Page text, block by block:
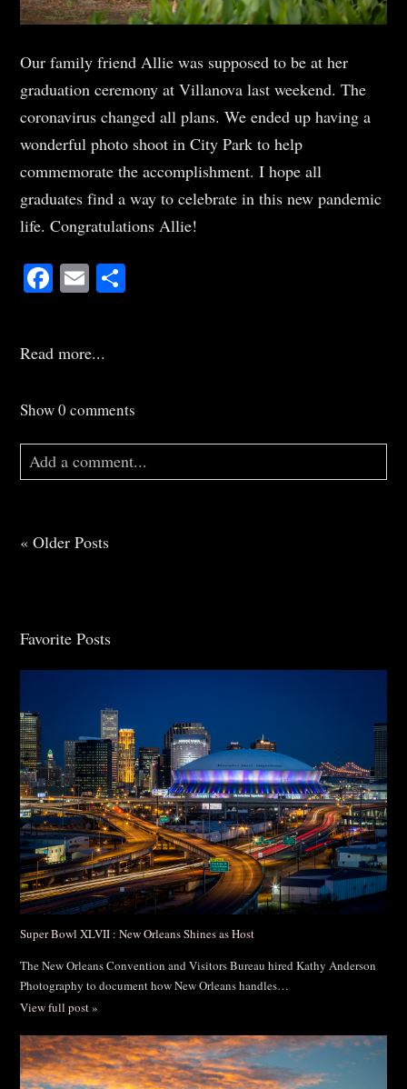
Our family friend Allie was supposed to be at her
graduation ceremony at Villanova last weekend. The
coronavirus changed all plans. We ended up having a
wonderful photo shoot in City Park to help
commemorate the accomplishment. I hope all
graduates find a way to celebrate in this new pandemic
life. Congratulations Allie!
Facebook
Email
Read more...
Show0 comments
Add a comment...
fields are marked *
Post Comment
« Older Posts
Favorite Posts
Super Bowl XLVII : New Orleans Shines as Host
The New Orleans Convention and Visitors Bureau hired Kathy Anderson
Photography to document how New Orleans handles…
View full post »